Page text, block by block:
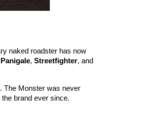
naked roadster has now
Panigale, Streetfighter, and
The Monster was never
brand ever since.